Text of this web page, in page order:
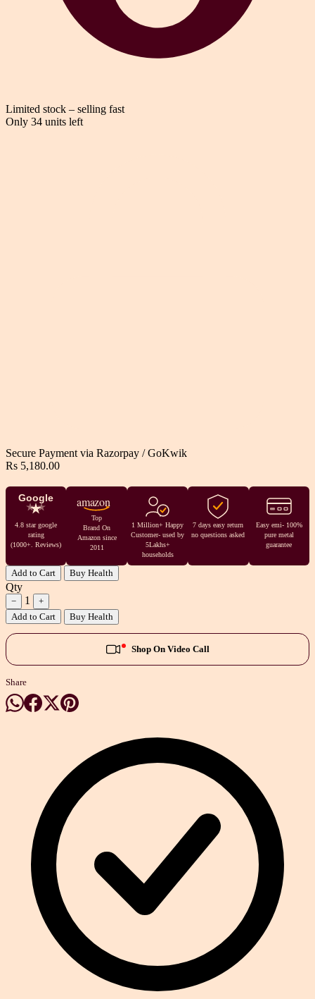
Limited stock – selling fast
Only 34 units left
Secure Payment via Razorpay / GoKwik
Rs 5,180.00
Google
4.8 star google
rating
(1000+. Reviews)
amazon
Top
Brand On
Amazon since
2011
1 Million+ Happy
Customer- used by
5Lakhs+
households
7 days easy return
no questions asked
Easy emi- 100%
pure metal
guarantee
Add to Cart Buy Health
Qty
− 1
+
Add to Cart
Buy Health
Shop On Video Call
Share